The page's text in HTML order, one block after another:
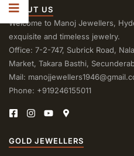
ABOUT US
Welcome to Manoj Jewellers,
exquisite and timeless jewelry.
Office: 7-2-747, Subrick Road,
Market, Takara Basthi,
Mail:
Phone: +919246155011
GOLD JEWELLERS